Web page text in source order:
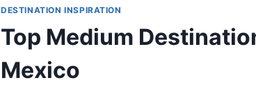
DESTINATION INSPIRATION
Top Medium
Mexico